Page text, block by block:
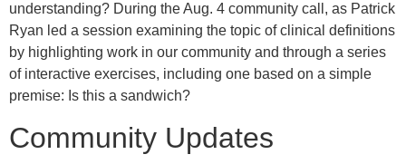
understanding? During the Aug. 4 community call, as Patrick
Ryan led a session examining the topic of clinical definitions
by highlighting work in our community and through a series
of interactive exercises, including one based on a simple
premise: Is this a sandwich?
Community Updates